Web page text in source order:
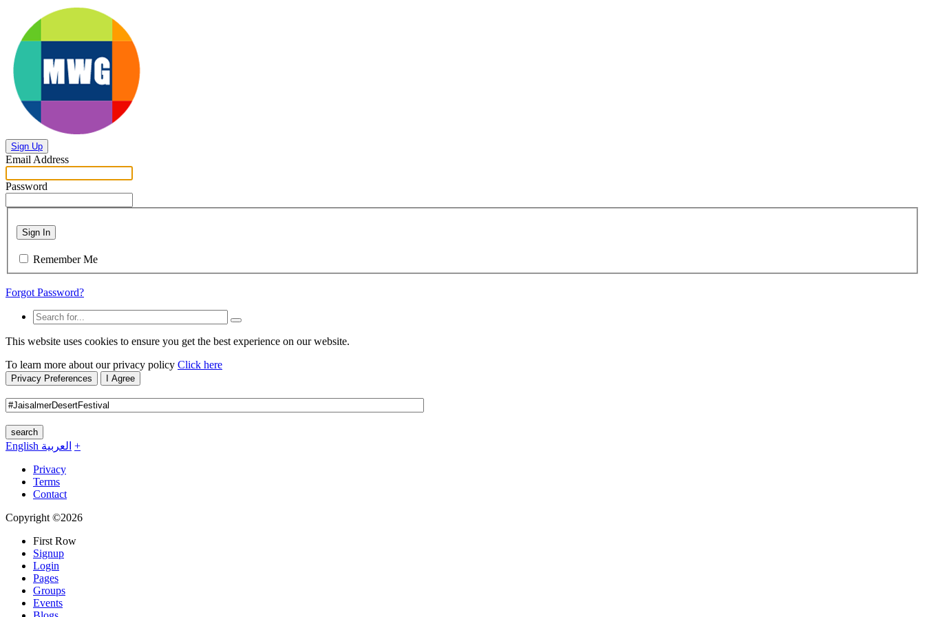
Sign Up
Email Address
Password
Sign In
Remember Me
Forgot Password?
This website uses cookies to ensure you get the best experience on our website.
To learn more about our privacy policy Click here
Privacy Preferences I Agree
search
English العربية +
Privacy
Terms
Contact
Copyright ©2026
First Row
Signup
Login
Pages
Groups
Events